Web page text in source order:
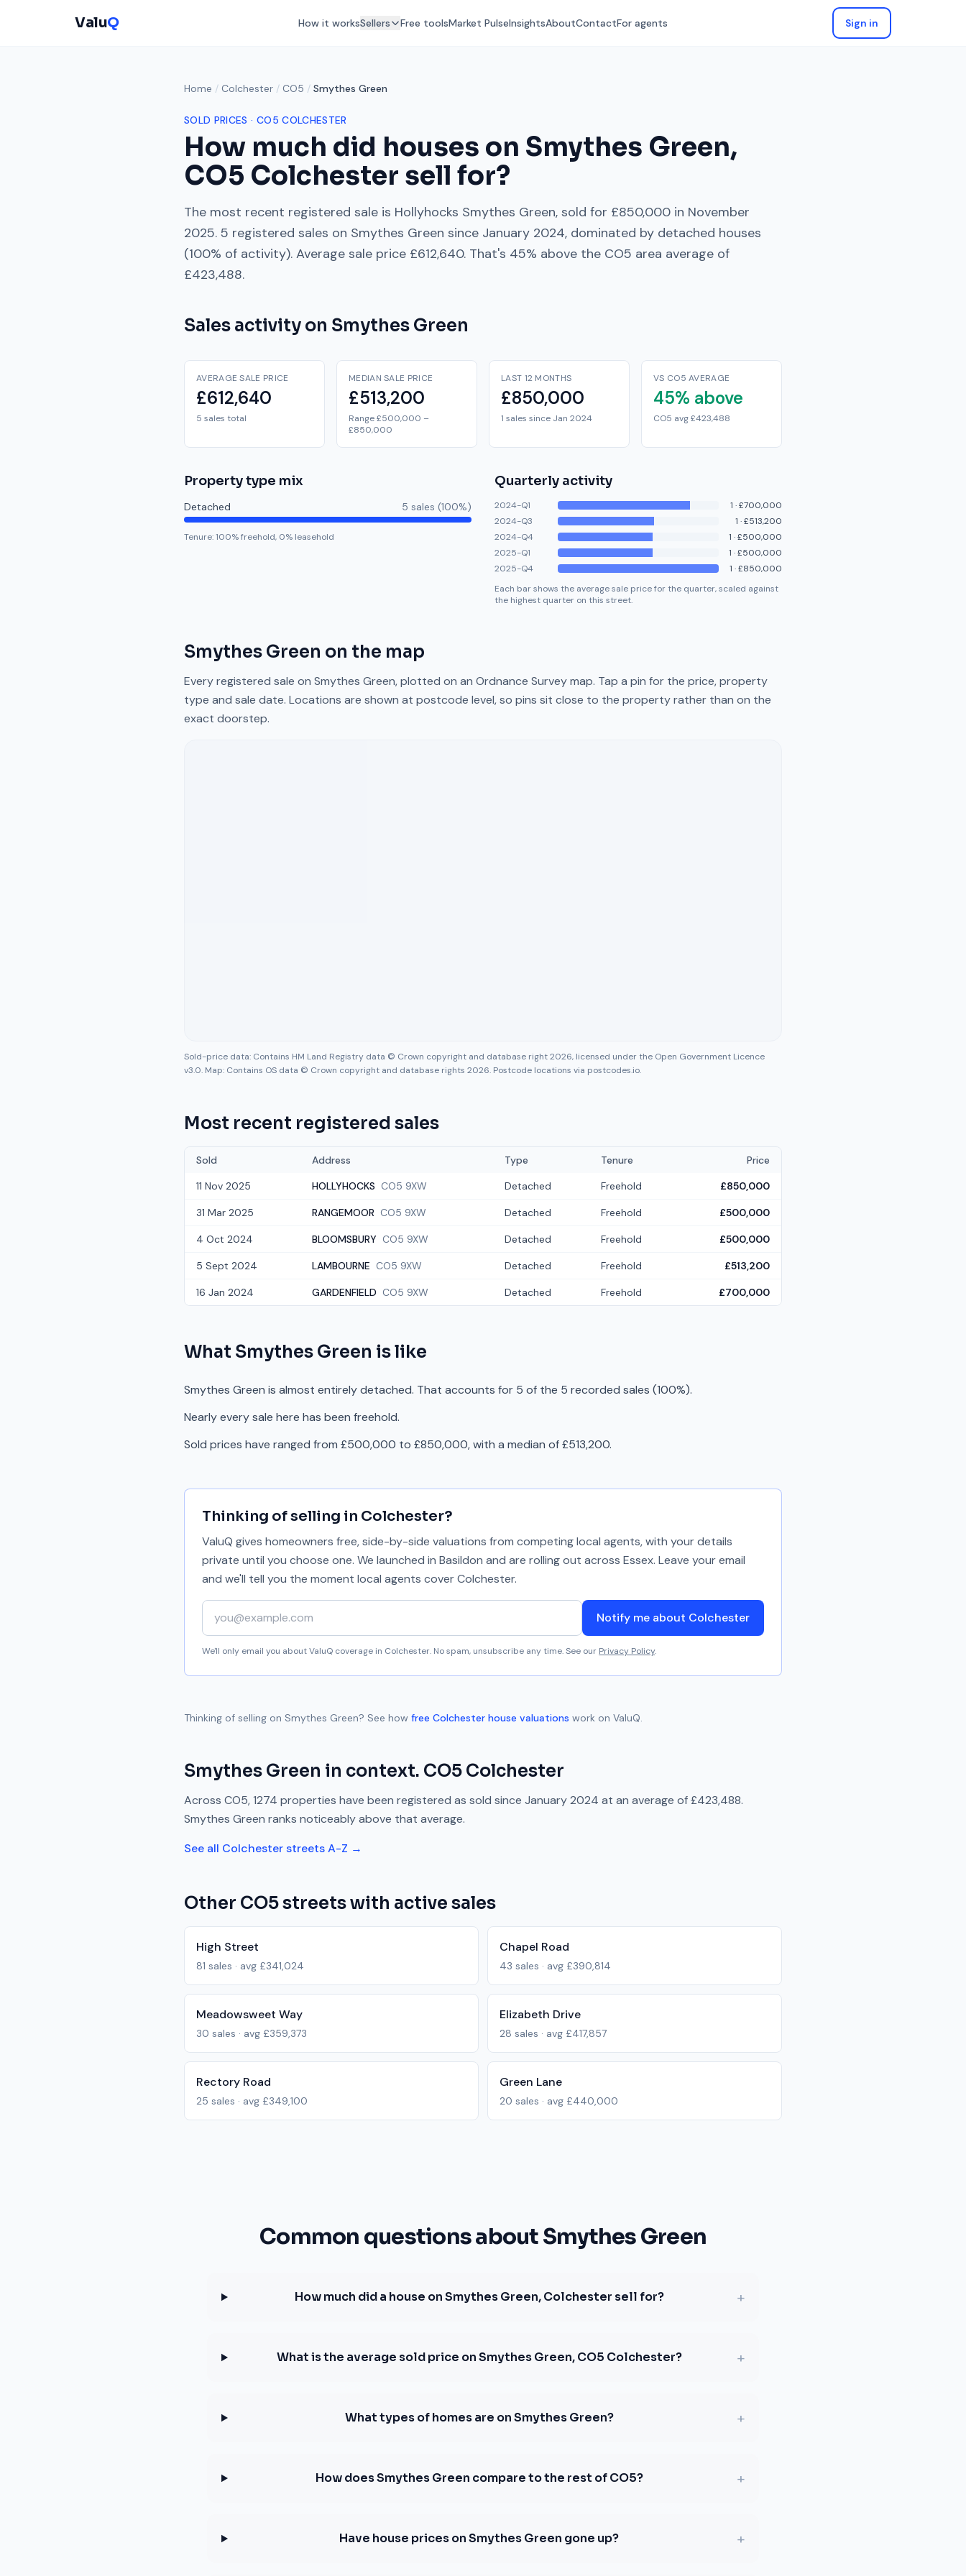
ValuQ How it worksSellers Free toolsMarket PulseInsightsAboutContactFor agents Sign in
Home / Colchester / CO5 / Smythes Green
SOLD PRICES · CO5 COLCHESTER
How much did houses on Smythes Green,
CO5 Colchester sell for?
The most recent registered sale is Hollyhocks Smythes Green, sold for £850,000 in November
2025. 5 registered sales on Smythes Green since January 2024, dominated by detached houses
(100% of activity). Average sale price £612,640. That's 45% above the CO5 area average of
£423,488.
Sales activity on Smythes Green
AVERAGE SALE PRICE
£612,640
5 sales total
MEDIAN SALE PRICE
£513,200
Range £500,000 –
£850,000
LAST 12 MONTHS
£850,000
1 sales since Jan 2024
VS CO5 AVERAGE
45% above
CO5 avg £423,488
Property type mix
Detached 5 sales (100%)
Tenure:100% freehold, 0% leasehold
Quarterly activity
2024-Q1 1 ·£700,000
2024-Q3
1 ·£513,200
2024-Q4
1 ·£500,000
2025-Q1
1 ·£500,000
2025-Q4
1 ·£850,000
Each bar shows the average sale price for the quarter, scaled against
the highest quarter on this street.
Smythes Green on the map
Every registered sale on Smythes Green, plotted on an Ordnance Survey map. Tap a pin for the price, property
type and sale date. Locations are shown at postcode level, so pins sit close to the property rather than on the
exact doorstep.
Sold-price data: Contains HM Land Registry data © Crown copyright and database right 2026, licensed under the Open Government Licence
v3.0. Map: Contains OS data © Crown copyright and database rights 2026. Postcode locations via postcodes.io.
Most recent registered sales
Sold Address Type Tenure
Price
11 Nov 2025
HOLLYHOCKS CO5 9XW Detached Freehold £850,000
31 Mar 2025 RANGEMOOR CO5 9XW Detached Freehold £500,000
4 Oct 2024 BLOOMSBURY CO5 9XW Detached Freehold £500,000
5 Sept 2024 LAMBOURNE CO5 9XW Detached Freehold £513,200
16 Jan 2024 GARDENFIELD CO5 9XW Detached Freehold £700,000
What Smythes Green is like
Smythes Green is almost entirely detached. That accounts for 5 of the 5 recorded sales (100%).
Nearly every sale here has been freehold.
Sold prices have ranged from £500,000 to £850,000, with a median of £513,200.
Thinking of selling in Colchester?
ValuQ gives homeowners free, side-by-side valuations from competing local agents, with your details
private until you choose one. We launched in Basildon and are rolling out across Essex. Leave your email
and we'll tell you the moment local agents coverColchester.
Your email address
Notify me about Colchester
We'll only email you about ValuQ coverage in Colchester. No spam, unsubscribe any time. See our Privacy Policy.
Thinking of selling on Smythes Green? See how free Colchester house valuations work on ValuQ.
Smythes Green in context. CO5 Colchester
Across CO5,1274 properties have been registered as sold since January 2024 at an average of£423,488.
Smythes Green ranks noticeably above that average.
See all Colchesterstreets A-Z →
Other CO5streets with active sales
High Street
81 sales · avg £341,024
Chapel Road
43 sales · avg £390,814
Meadowsweet Way
30 sales · avg £359,373
Elizabeth Drive
28 sales · avg £417,857
Rectory Road
25 sales · avg £349,100
Green Lane
20 sales · avg £440,000
Common questions about Smythes Green
How much did a house on Smythes Green, Colchester sell for? +
What is the average sold price on Smythes Green, CO5 Colchester? +
What types of homes are on Smythes Green? +
How does Smythes Green compare to the rest of CO5? +
Have house prices on Smythes Green gone up? +